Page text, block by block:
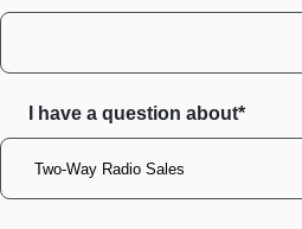
I have a question about*